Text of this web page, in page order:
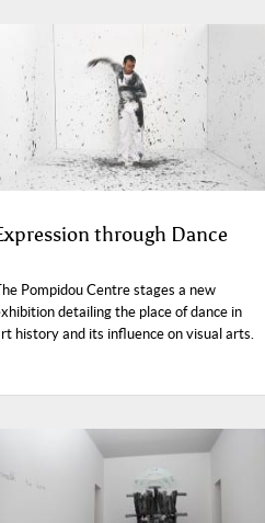
through Dance
Pompidou Centre stages a new
detailing the place of dance in
history and its influence on visual arts.